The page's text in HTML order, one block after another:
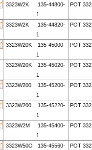
3323W2K
135-44800-
1
POT
3323W2K
135-44820-
1
POT
3323W20K
135-45000-
1
POT
3323W20K
135-45020-
1
POT
3323W200
135-45200-
1
POT
3323W200
135-45220-
1
POT
3323W2M
135-45400-
1
POT
3323W50O 135-45560- POT